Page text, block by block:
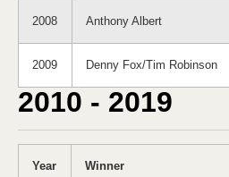
2008 Anthony Albert
2009 Denny Fox/Tim Robinson
2010 - 2019
Year Winner